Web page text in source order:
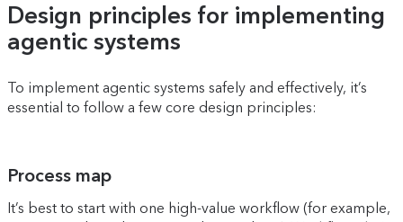
Design principles for implementing
agentic systems
To implement agentic systems safely and effectively, it’s
essential to follow a few core design principles:
Process map
It’s best to start with one high-value workflow (for example,